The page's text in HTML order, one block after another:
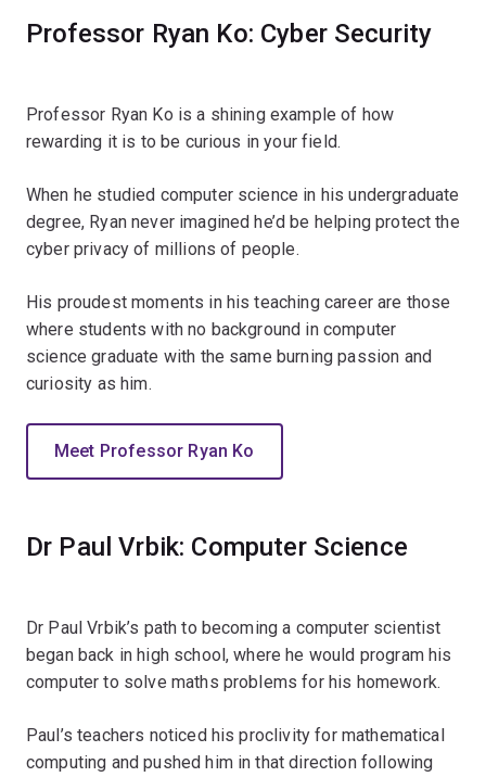
Professor Ryan Ko: Cyber Security
Professor Ryan Ko is a shining example of how
rewarding it is to be curious in your field.
When he studied computer science in his undergraduate
degree, Ryan never imagined he’d be helping protect the
cyber privacy of millions of people.
His proudest moments in his teaching career are those
where students with no background in computer
science graduate with the same burning passion and
curiosity as him.
Meet Professor Ryan Ko
Dr Paul Vrbik: Computer Science
Dr Paul Vrbik’s path to becoming a computer scientist
began back in high school, where he would program his
computer to solve maths problems for his homework.
Paul’s teachers noticed his proclivity for mathematical
computing and pushed him in that direction following